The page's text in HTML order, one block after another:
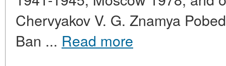
Chervyakov V. G. Znamya
Ban ... Read more